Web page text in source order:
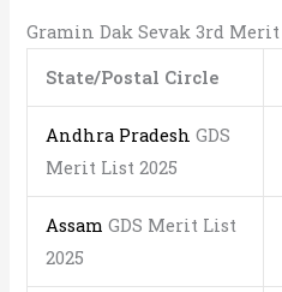
Gramin Dak Sevak 3rd
State/Postal Circle
Andhra PradeshGDS
Merit List 2025
Assam GDS Merit List
2025